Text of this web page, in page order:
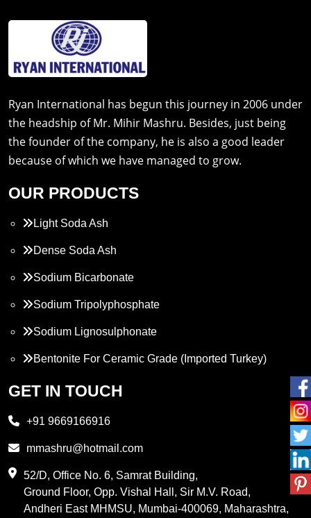
Ryan International has begun this journey in 2006 under
the headship of Mr. Mihir Mashru. Besides, just being
the founder of the company, he is also a good leader
because of which we have managed to grow.
OUR PRODUCTS
Light Soda Ash
Dense Soda Ash
Sodium Bicarbonate
Sodium Tripolyphosphate
Sodium Lignosulphonate
Bentonite For Ceramic Grade (Imported Turkey)
Propylene Glycol
PVC Resin
GET IN TOUCH
+91 9669166916
mmashru@hotmail.com
52/D, Office No. 6, Samrat Building,
Ground Floor, Opp. Vishal Hall, Sir M.V. Road,
Andheri East MHMSU, Mumbai-400069, Maharashtra,